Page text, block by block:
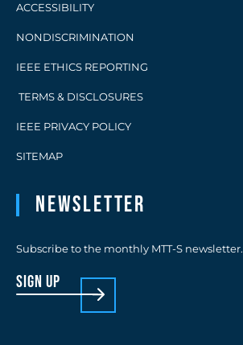
ACCESSIBILITY
NONDISCRIMINATION
IEEE ETHICS REPORTING
TERMS & DISCLOSURES
IEEE PRIVACY POLICY
SITEMAP
Newsletter
Subscribe to the monthly MTT-S newsletter.
sign up